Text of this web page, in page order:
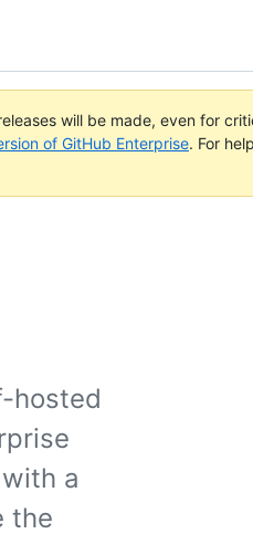
will be made, even for
of GitHub Enterprise. For
hosted
a
the